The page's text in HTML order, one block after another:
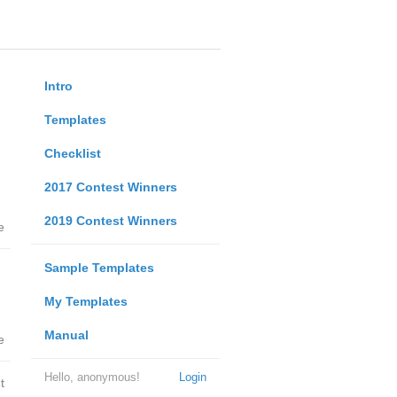
Intro
Templates
Checklist
2017 Contest Winners
2019 Contest Winners
Sample Templates
My Templates
Manual
Login
Hello, anonymous!